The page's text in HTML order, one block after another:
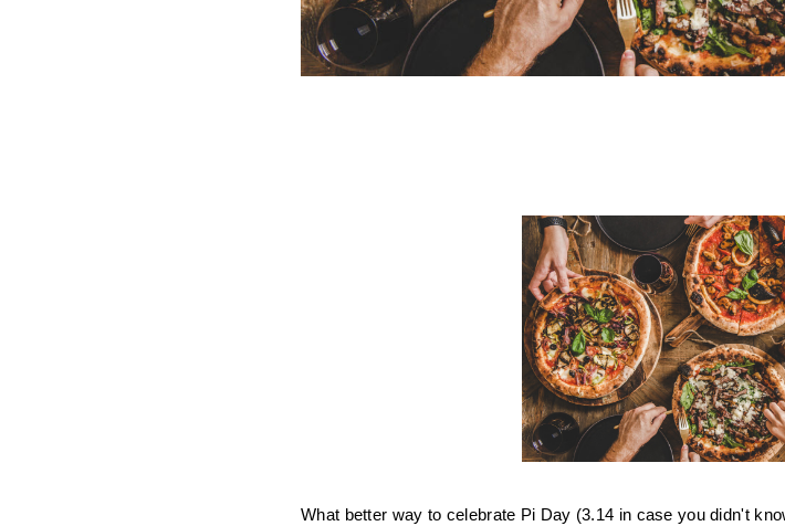
What better way to celebrate Pi Day (3.14 in case you didn't